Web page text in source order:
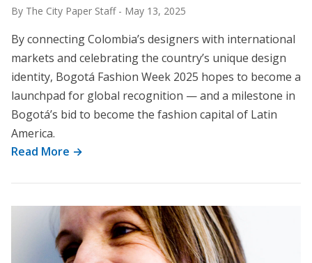
By The City Paper Staff - May 13, 2025
By connecting Colombia’s designers with international
markets and celebrating the country’s unique design
identity, Bogotá Fashion Week 2025 hopes to become a
launchpad for global recognition — and a milestone in
Bogotá’s bid to become the fashion capital of Latin
America.
Read More →